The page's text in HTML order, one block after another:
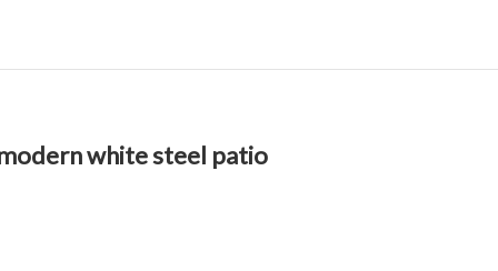
white steel patio